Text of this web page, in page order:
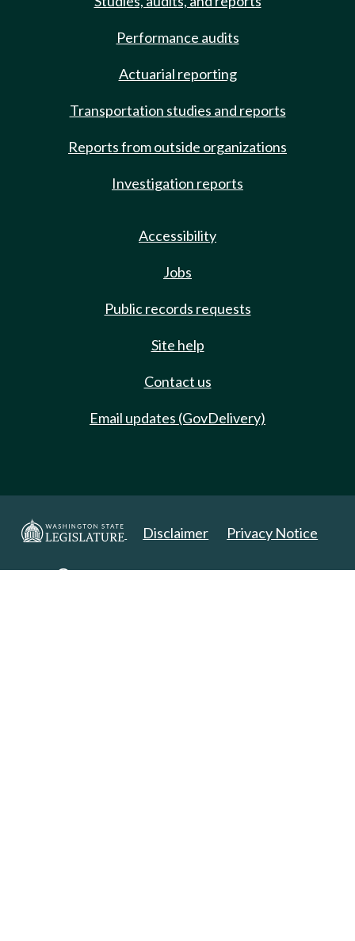
Performance audits
Actuarial reporting
Transportation studies and reports
Reports from outside organizations
Investigation reports
Accessibility
Jobs
Public records requests
Site help
Contact us
Email updates (GovDelivery)
Disclaimer Privacy Notice
Copyright 2025. All Rights Reserved.